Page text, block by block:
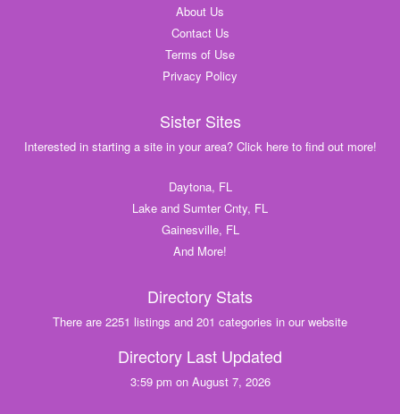
About Us
Contact Us
Terms of Use
Privacy Policy
Sister Sites
Interested in starting a site in your area? Click here to find out more!
Daytona, FL
Lake and Sumter Cnty, FL
Gainesville, FL
And More!
Directory Stats
There are 2251 listings and 201 categories in our website
Directory Last Updated
3:59 pm on August 7, 2026